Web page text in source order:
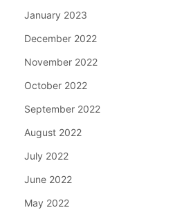
January 2023
December 2022
November 2022
October 2022
September 2022
August 2022
July 2022
June 2022
May 2022